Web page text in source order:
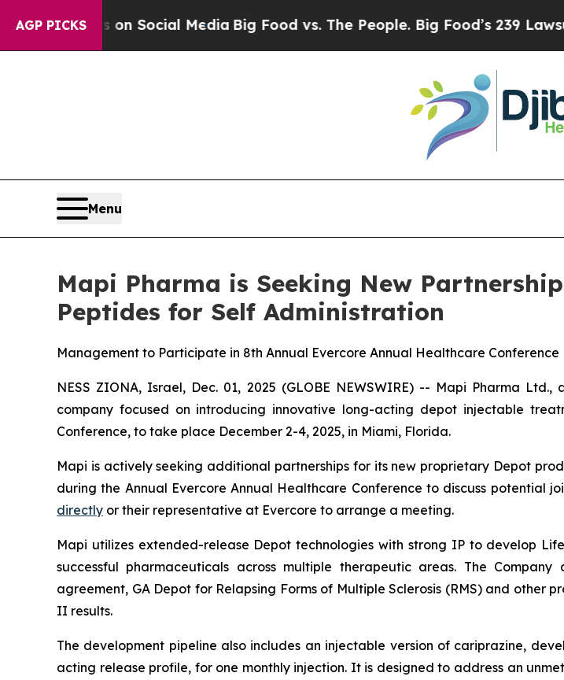
AGP PICKSon Social MediaBig Food vs. The People. Big Food’s 239 Lawsuits
Menu
Mapi Pharma is Seeking New
Peptides for Self Administration
Management to Participate in 8th Annual Evercore Annual Healthcare Conference
NESS ZIONA, Israel, Dec. 01, 2025 (GLOBE NEWSWIRE) -- Mapi Pharma
company focused on introducing innovative long-acting depot injectable
Conference, to take place December 2-4, 2025, in Miami, Florida.
Mapi is actively seeking additional partnerships for its new proprietary Depot
during the Annual Evercore Annual Healthcare Conference to discuss potential
directly or their representative at Evercore to arrange a meeting.
Mapi utilizes extended-release Depot technologies with strong IP to develop
successful pharmaceuticals across multiple therapeutic areas. The
agreement, GA Depot for Relapsing Forms of Multiple Sclerosis (RMS) and other
II results.
The development pipeline also includes an injectable version of cariprazine,
acting release profile, for one monthly injection. It is designed to address an